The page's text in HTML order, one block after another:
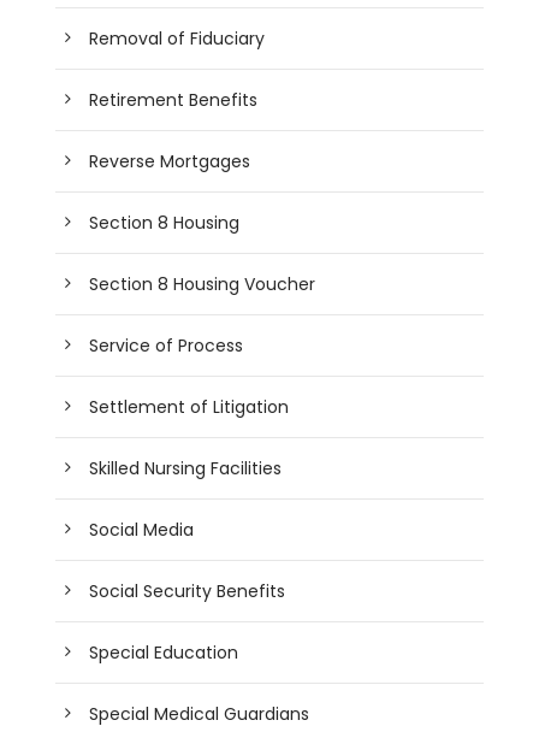
Removal of Fiduciary
Retirement Benefits
Reverse Mortgages
Section 8 Housing
Section 8 Housing Voucher
Service of Process
Settlement of Litigation
Skilled Nursing Facilities
Social Media
Social Security Benefits
Special Education
Special Medical Guardians